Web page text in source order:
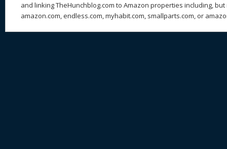
and linking TheHunchblog.com to Amazon properties including,
amazon.com, endless.com, myhabit.com, smallparts.com, or